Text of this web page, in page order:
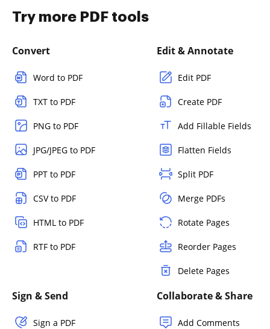
Try more PDF tools
Convert
Word to PDF
TXT to PDF
PNG to PDF
JPG/JPEG to PDF
PPT to PDF
CSV to PDF
HTML to PDF
RTF to PDF
Edit & Annotate
Edit PDF
Create PDF
Add Fillable Fields
Flatten Fields
Split PDF
Merge PDFs
Rotate Pages
Reorder Pages
Delete Pages
Sign & Send
Sign a PDF
Collaborate & Share
Add Comments